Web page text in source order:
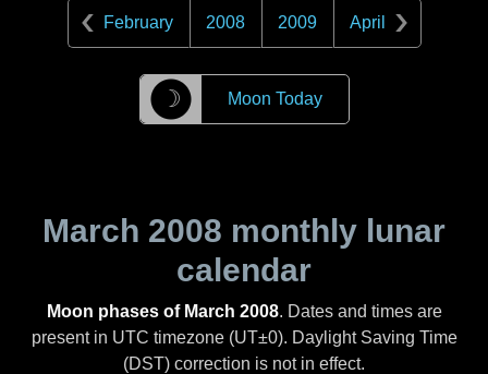
February 2008 2009 April
☽ Moon Today
March 2008 monthly lunar
calendar
Moon phases of March 2008. Dates and times are
present in UTC timezone (UT±0). Daylight Saving Time
(DST) correction is not in effect.